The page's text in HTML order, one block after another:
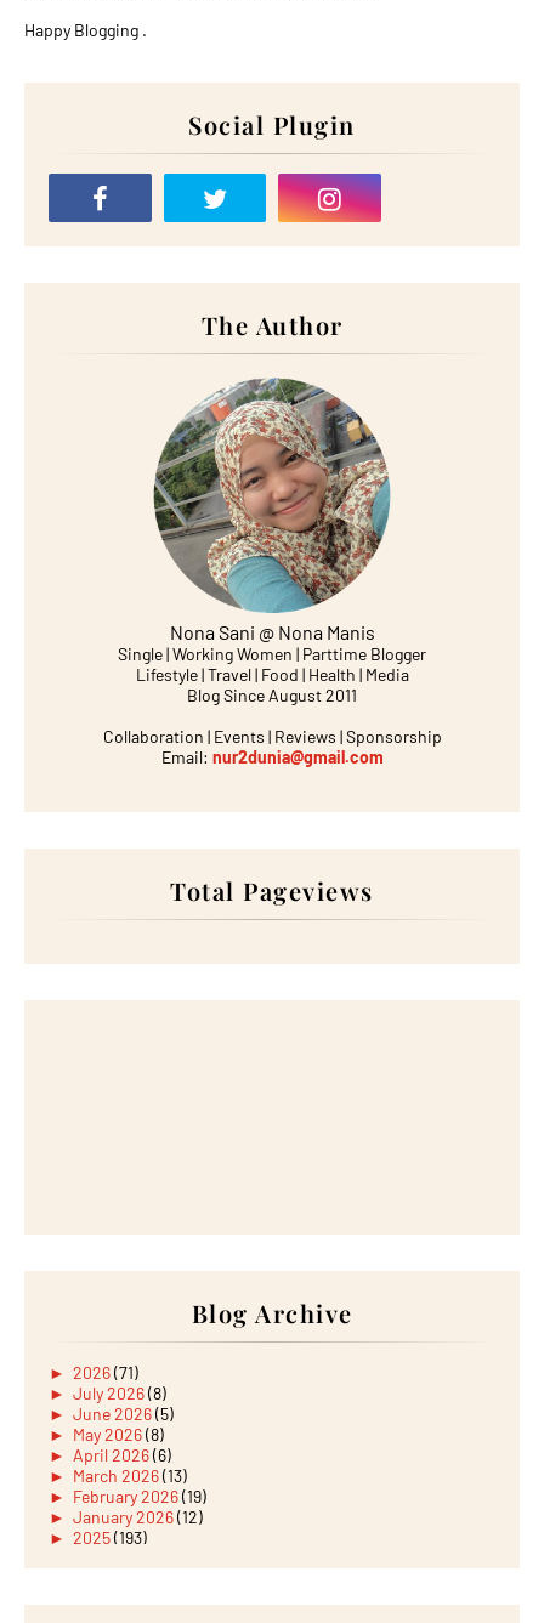
Happy Blogging .
Social Plugin
The Author
Nona Sani @ Nona Manis
Single | Working Women | Parttime Blogger
Lifestyle | Travel | Food | Health | Media
Blog Since August 2011
Collaboration | Events | Reviews | Sponsorship
Email: nur2dunia@gmail.com
Total Pageviews
Blog Archive
► 2026(71)
► July 2026(8)
► June 2026(5)
► May 2026(8)
► April 2026(6)
► March 2026(13)
► February 2026(19)
► January 2026(12)
► 2025(193)